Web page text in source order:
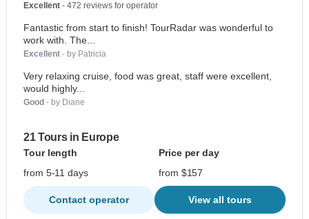
Excellent - 472 reviews for operator
Fantastic from start to finish! TourRadar was wonderful to
work with. The...
Excellent - by Patricia
Very relaxing cruise, food was great, staff were excellent,
would highly...
Good - by Diane
21 Tours in Europe
Tour length
Price per day
from 5-11 days
from $157
Contact operator View all tours